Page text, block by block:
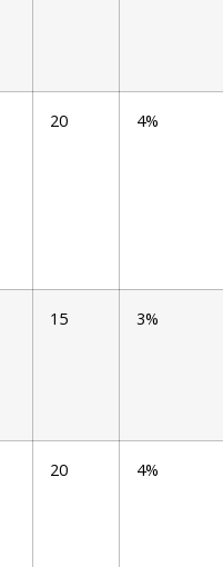
20 4%
15 3%
20 4%